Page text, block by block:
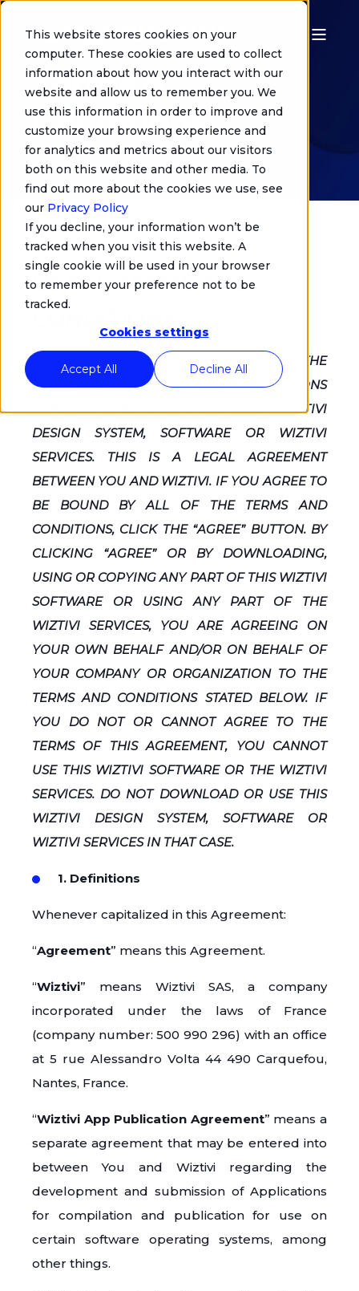
This website stores cookies on your
computer. These cookies are used to collect
information about how you interact with our
website and allow us to remember you. We
use this information in order to improve and
customize your browsing experience and
for analytics and metrics about our visitors
both on this website and other media. To
find out more about the cookies we use, see
our Privacy Policy
If you decline, your information won’t be
tracked when you visit this website. A
single cookie will be used in your browser
to remember your preference not to be
tracked.
Cookies settings
Accept All Decline All
Terms &
Conditions
USAGE TERMS AND
CONDITIONS
PLEASE SCROLL DOWN AND READ ALL OF THE
FOLLOWING TERMS AND CONDITIONS
CAREFULLY BEFORE USING THE WIZTIVI
DESIGN SYSTEM, SOFTWARE OR WIZTIVI
SERVICES. THIS IS A LEGAL AGREEMENT
BETWEEN YOU AND WIZTIVI. IF YOU AGREE TO
BE BOUND BY ALL OF THE TERMS AND
CONDITIONS, CLICK THE “AGREE” BUTTON. BY
CLICKING “AGREE” OR BY DOWNLOADING,
USING OR COPYING ANY PART OF THIS WIZTIVI
SOFTWARE OR USING ANY PART OF THE
WIZTIVI SERVICES, YOU ARE AGREEING ON
YOUR OWN BEHALF AND/OR ON BEHALF OF
YOUR COMPANY OR ORGANIZATION TO THE
TERMS AND CONDITIONS STATED BELOW. IF
YOU DO NOT OR CANNOT AGREE TO THE
TERMS OF THIS AGREEMENT, YOU CANNOT
USE THIS WIZTIVI SOFTWARE OR THE WIZTIVI
SERVICES. DO NOT DOWNLOAD OR USE THIS
WIZTIVI DESIGN SYSTEM, SOFTWARE OR
WIZTIVI SERVICES IN THAT CASE.
1. Definitions
Whenever capitalized in this Agreement:
“Agreement” means this Agreement.
“Wiztivi” means Wiztivi SAS, a company
incorporated under the laws of France
(company number: 500 990 296) with an office
at 5 rue Alessandro Volta 44 490 Carquefou,
Nantes, France.
“Wiztivi App Publication Agreement” means a
separate agreement that may be entered into
between You and Wiztivi regarding the
development and submission of Applications
for compilation and publication for use on
certain software operating systems, among
other things.